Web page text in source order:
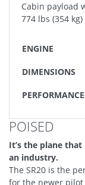
Cabin payload
774 lbs (354 kg)
ENGINE
DIMENSIONS
PERFORMANCE
POISED
It’s the plane
an industry.
The SR20 is the
for the newer